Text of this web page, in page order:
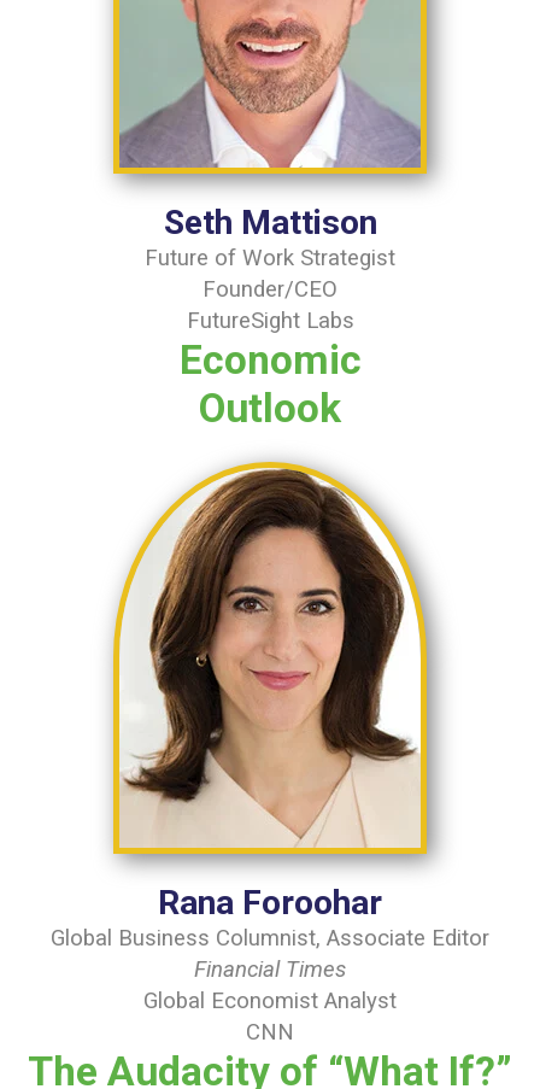
Seth Mattison
Future of Work Strategist
Founder/CEO
FutureSight Labs
Economic
Outlook
Rana Foroohar
Global Business Columnist, Associate Editor
Financial Times
Global Economist Analyst
CNN
The Audacity of “What If?”